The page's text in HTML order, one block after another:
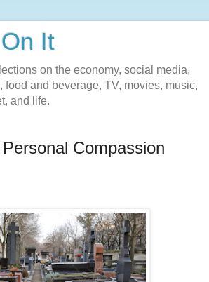
It
on the economy, social media,
food and beverage, TV, movies, music,
and life.
Compassion